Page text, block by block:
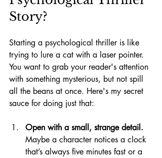
Story?
Starting a psychological thriller is like
trying to lure a cat with a laser pointer.
You want to grab your reader's attention
with something mysterious, but not spill
all the beans at once. Here's my secret
sauce for doing just that:
Open with a small, strange detail.
Maybe a character notices a clock
that’s always five minutes fast or a